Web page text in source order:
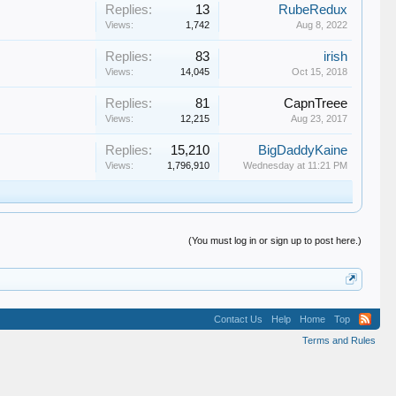
Replies: 13
Views: 1,742
RubeRedux
Aug 8, 2022
Replies: 83
Views: 14,045
irish
Oct 15, 2018
Replies: 81
Views: 12,215
CapnTreee
Aug 23, 2017
Replies: 15,210
Views: 1,796,910
BigDaddyKaine
Wednesday at 11:21 PM
(You must log in or sign up to post here.)
Contact Us Help Home
Top
Terms and Rules